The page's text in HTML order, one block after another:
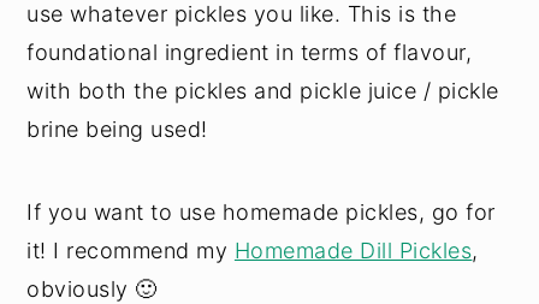
use whatever pickles you like. This is the
foundational ingredient in terms of flavour,
with both the pickles and pickle juice / pickle
brine being used!
If you want to use homemade pickles, go for
it! I recommend my Homemade Dill Pickles,
obviously 🙂